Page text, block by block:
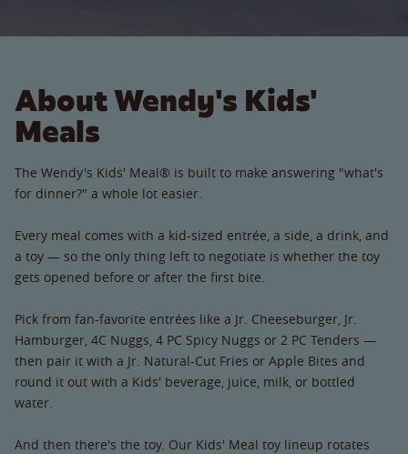
About Wendy's Kids'
Meals
The Wendy's Kids' Meal® is built to make answering "what's
for dinner?" a whole lot easier.
Every meal comes with a kid-sized entrée, a side, a drink, and
a toy — so the only thing left to negotiate is whether the toy
gets opened before or after the first bite.
Pick from fan-favorite entrées like a Jr. Cheeseburger, Jr.
Hamburger, 4C Nuggs, 4 PC Spicy Nuggs or 2 PC Tenders —
then pair it with a Jr. Natural-Cut Fries or Apple Bites and
round it out with a Kids' beverage, juice, milk, or bottled
water.
And then there's the toy. Our Kids' Meal toy lineup rotates